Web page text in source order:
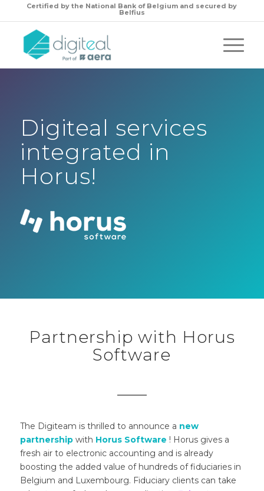
Certified by the National Bank of Belgium and secured by
Belfius
Digiteal services
integrated in
Horus!
Partnership with Horus
Software
The Digiteam is thrilled to announce a new
partnershipwith Horus Software ! Horus gives a
fresh air to electronic accounting and is already
boosting the added value of hundreds of fiduciaries in
Belgium and Luxembourg. Fiduciary clients can take